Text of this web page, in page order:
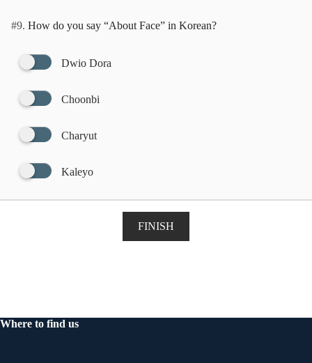
#9. How do you say “About Face” in Korean?
Dwio Dora
Choonbi
Charyut
Kaleyo
FINISH
Where to find us